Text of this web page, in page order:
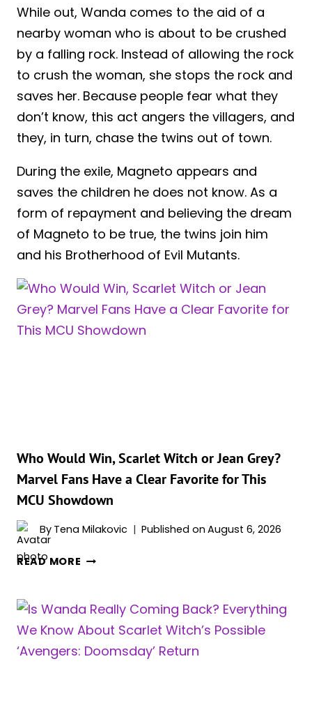
While out, Wanda comes to the aid of a
nearby woman who is about to be crushed
by a falling rock. Instead of allowing the rock
to crush the woman, she stops the rock and
saves her. Because people fear what they
don’t know, this act angers the villagers, and
they, in turn, chase the twins out of town.
During the exile, Magneto appears and
saves the children he does not know. As a
form of repayment and believing the dream
of Magneto to be true, the twins join him
and his Brotherhood of Evil Mutants.
Who Would Win, Scarlet Witch or Jean Grey?
Marvel Fans Have a Clear Favorite for This
MCU Showdown
By Tena Milakovic Published on August 6, 2026
READ MORE WHO
SCARLET
WITCH
JEAN